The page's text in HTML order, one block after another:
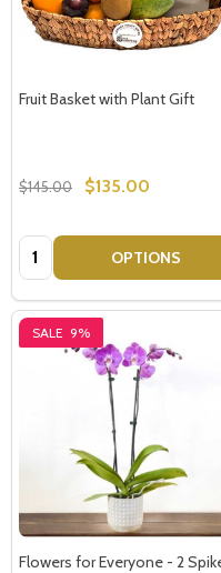
Fruit Basket with Plant Gift
$145.00 $135.00
Quantity: OPTIONS
SALE 9%
Flowers for Everyone - 2